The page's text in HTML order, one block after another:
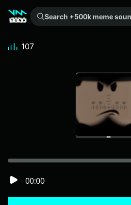
Search +500k meme sounds from the community...
00:00
107